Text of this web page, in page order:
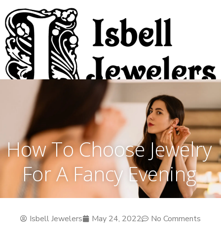
How To Choose Jewelry
For A Fancy Evening
Isbell Jewelers May 24, 2022
No Comments